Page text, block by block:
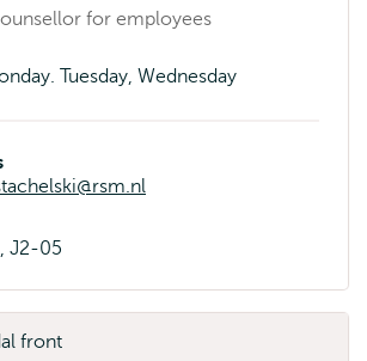
for employees
Tuesday, Wednesday
J2-05